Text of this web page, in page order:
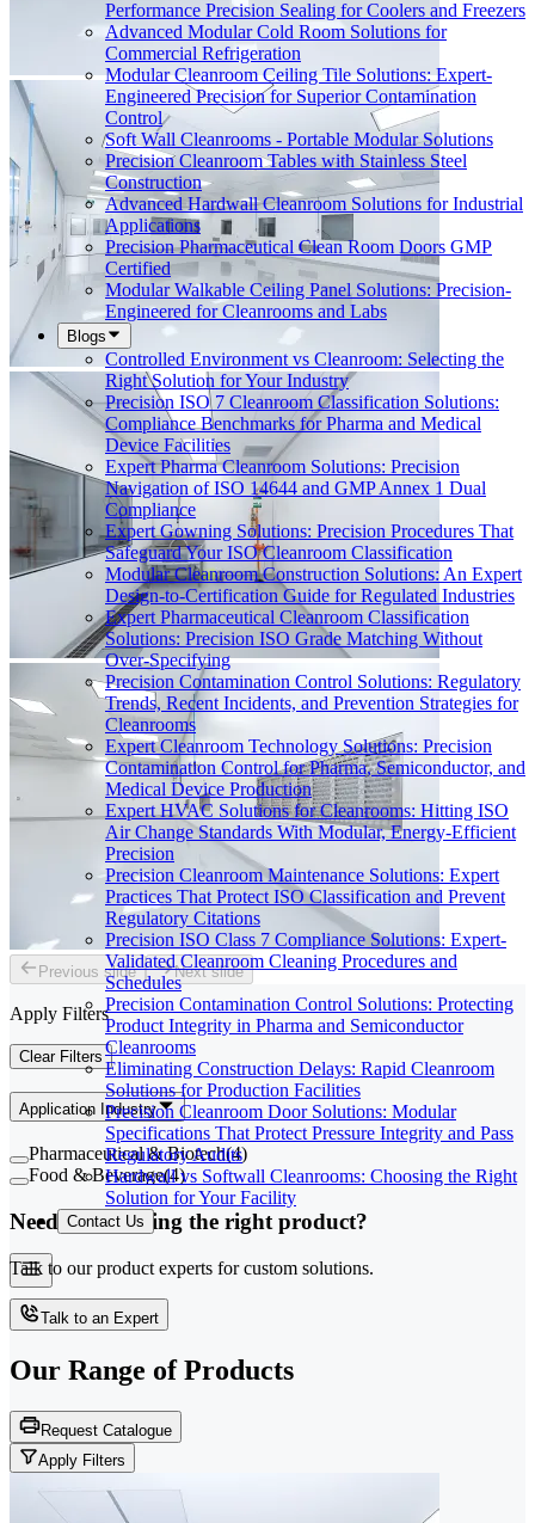
Performance Precision Sealing for Coolers and Freezers
Advanced Modular Cold Room Solutions for
Commercial Refrigeration
Modular Cleanroom Ceiling Tile Solutions: Expert-
Engineered Precision for Superior Contamination
Control
Soft Wall Cleanrooms - Portable Modular Solutions
Precision Cleanroom Tables with Stainless Steel
Construction
Advanced Hardwall Cleanroom Solutions for Industrial
Applications
Precision Pharmaceutical Clean Room Doors GMP
Certified
Modular Walkable Ceiling Panel Solutions: Precision-
Engineered for Cleanrooms and Labs
Blogs
Controlled Environment vs Cleanroom: Selecting the
Right Solution for Your Industry
Precision ISO 7 Cleanroom Classification Solutions:
Compliance Benchmarks for Pharma and Medical
Device Facilities
Expert Pharma Cleanroom Solutions: Precision
Navigation of ISO 14644 and GMP Annex 1 Dual
Compliance
Expert Gowning Solutions: Precision Procedures That
Safeguard Your ISO Cleanroom Classification
Modular Cleanroom Construction Solutions: An Expert
Design-to-Certification Guide for Regulated Industries
Expert Pharmaceutical Cleanroom Classification
Solutions: Precision ISO Grade Matching Without
Over-Specifying
Precision Contamination Control Solutions: Regulatory
Trends, Recent Incidents, and Prevention Strategies for
Cleanrooms
Expert Cleanroom Technology Solutions: Precision
Contamination Control for Pharma, Semiconductor, and
Medical Device Production
Expert HVAC Solutions for Cleanrooms: Hitting ISO
Air Change Standards With Modular, Energy-Efficient
Precision
Precision Cleanroom Maintenance Solutions: Expert
Practices That Protect ISO Classification and Prevent
Regulatory Citations
Precision ISO Class 7 Compliance Solutions: Expert-
Validated Cleanroom Cleaning Procedures and
Schedules
Precision Contamination Control Solutions: Protecting
Product Integrity in Pharma and Semiconductor
Cleanrooms
Eliminating Construction Delays: Rapid Cleanroom
Solutions for Production Facilities
Precision Cleanroom Door Solutions: Modular
Specifications That Protect Pressure Integrity and Pass
Regulatory Audits
Hardwall vs Softwall Cleanrooms: Choosing the Right
Solution for Your Facility
Contact Us
Previous slide Next slide
Apply Filters
Clear Filters
Application Industry
Pharmaceutical & Biotech(4)
Food & Beverage(4)
Need help finding the right product?
Talk to our product experts for custom solutions.
Talk to an Expert
Our Range of Products
Request Catalogue
Apply Filters